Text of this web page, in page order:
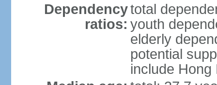
Dependency
ratios:
total
youth
elderly
potential
include Hong